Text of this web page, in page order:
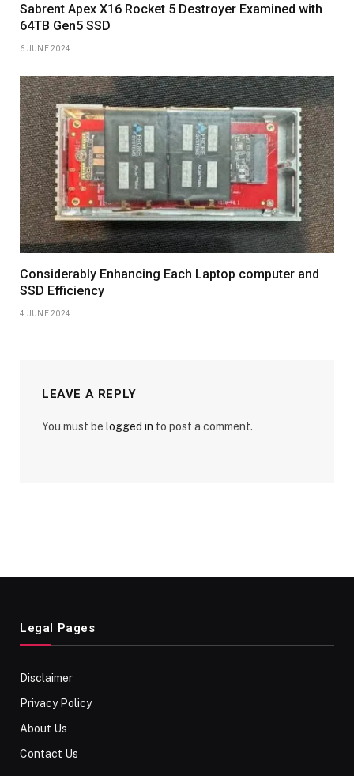
Sabrent Apex X16 Rocket 5 Destroyer Examined with
64TB Gen5 SSD
6 JUNE 2024
Considerably Enhancing Each Laptop computer and
SSD Efficiency
4 JUNE 2024
LEAVE A REPLY
You must be logged in to post a comment.
Legal Pages
Disclaimer
Privacy Policy
About Us
Contact Us